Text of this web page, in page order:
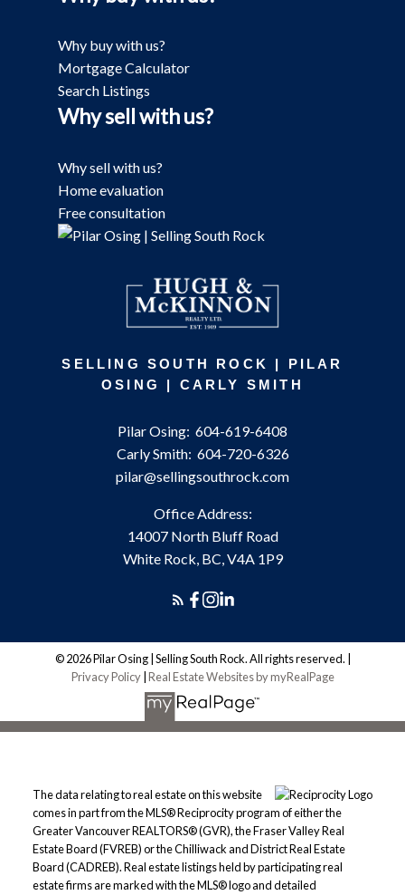
Why buy with us?
Mortgage Calculator
Search Listings
Why sell with us?
Why sell with us?
Home evaluation
Free consultation
SELLING SOUTH ROCK | PILAR
OSING | CARLY SMITH
Pilar Osing: 604-619-6408
Carly Smith: 604-720-6326
pilar@sellingsouthrock.com
Office Address:
14007 North Bluff Road
White Rock, BC, V4A 1P9
© 2026 Pilar Osing | Selling South Rock. All rights reserved. |
Privacy Policy| Real Estate Websites by myRealPage
The data relating to real estate on this website
comes in part from the MLS® Reciprocity program of either the
Greater Vancouver REALTORS® (GVR), the Fraser Valley Real
Estate Board (FVREB) or the Chilliwack and District Real Estate
Board (CADREB). Real estate listings held by participating real
estate firms are marked with the MLS® logo and detailed